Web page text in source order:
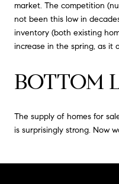
market. The competition
not been this low in
inventory (both existing
increase in the spring, as it
BOTTOM
The supply of homes for
is surprisingly strong. Now